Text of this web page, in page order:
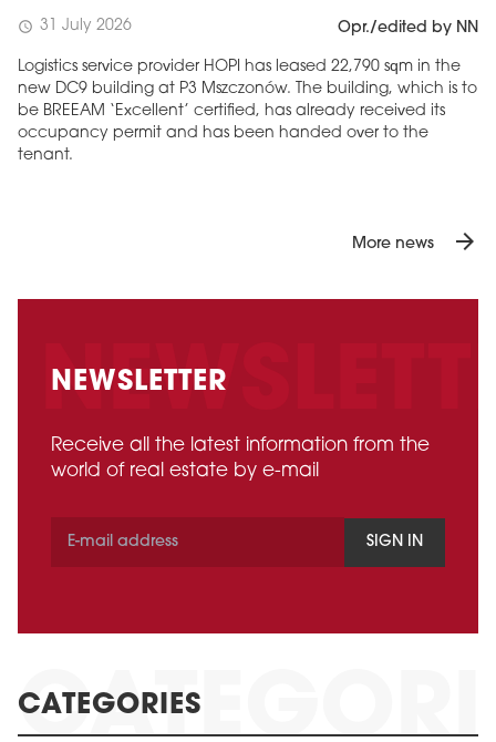
schedule 31 July 2026 Opr./edited by NN
Logistics service provider HOPI has leased 22,790 sqm in the
new DC9 building at P3 Mszczonów. The building, which is to
be BREEAM ‘Excellent’ certified, has already received its
occupancy permit and has been handed over to the
tenant.
More news arrow_forward
NEWSLETTER
Receive all the latest information from the
world of real estate by e-mail
SIGN IN
CATEGORIES